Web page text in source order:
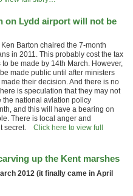
on Lydd airport will not be
Barton chaired the 7-month
in 2011. This probably cost the tax
be made by 14th March. However,
made public until after ministers
their decision. And there is no
is speculation that they may not
the national aviation policy
and this will have a bearing on
There is local anger and
secret. Click here to view full
up the Kent marshes
2012 (it finally came in April